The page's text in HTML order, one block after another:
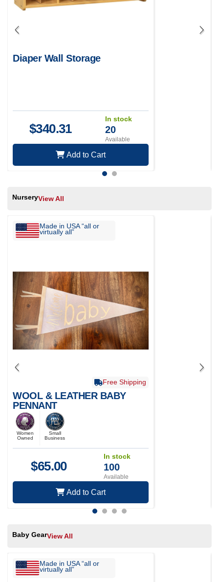
Diaper Wall Storage
$340.31
In stock
20
Available
Add to Cart
NurseryView All
Made in USA “all or
virtually all”
Free Shipping
WOOL & LEATHER BABY
PENNANT
Women
Owned
Small
Business
$65.00
In stock
100
Available
Add to Cart
Baby GearView All
Made in USA “all or
virtually all”